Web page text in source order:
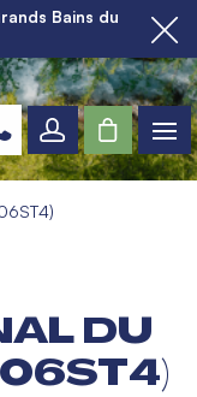
Bains du
DU